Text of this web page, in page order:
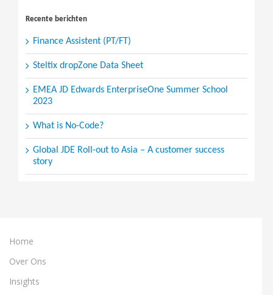
Recente berichten
Finance Assistent (PT/FT)
Steltix dropZone Data Sheet
EMEA JD Edwards EnterpriseOne Summer School
2023
What is No-Code?
Global JDE Roll-out to Asia – A customer success
story
Home
Over Ons
Insights